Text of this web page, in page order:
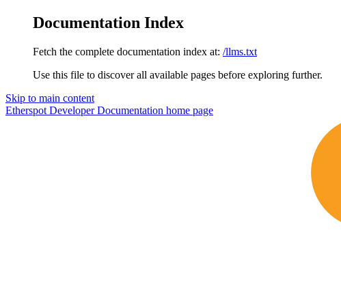
Documentation Index
Fetch the complete documentation index at: /llms.txt
Use this file to discover all available pages before exploring further.
Skip to main content
Etherspot Developer Documentation home page